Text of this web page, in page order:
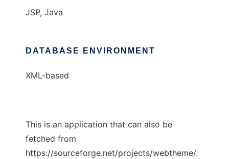
JSP, Java
DATABASE ENVIRONMENT
XML-based
This is an application that can also be
fetched from
https://sourceforge.net/projects/webtheme/.